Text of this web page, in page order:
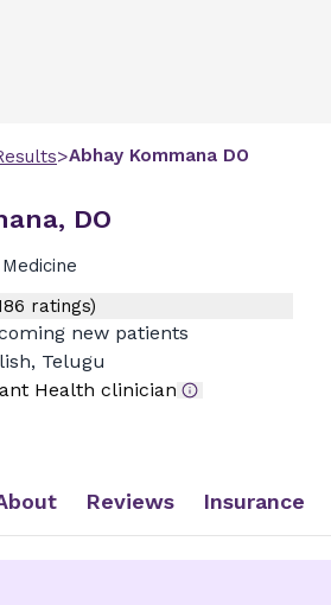
>Abhay Kommana DO
DO
ratings)
new patients
Telugu
Health clinician
Reviews Insurance